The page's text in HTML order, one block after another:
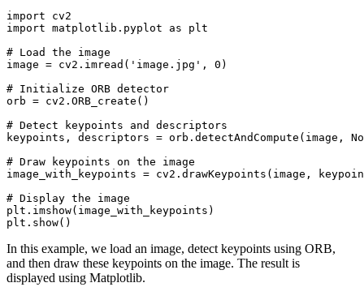
import cv2
import matplotlib.pyplot as plt
# Load the image
image = cv2.imread('image.jpg', 0)
# Initialize ORB detector
orb = cv2.ORB_create()
# Detect keypoints and descriptors
keypoints, descriptors = orb.detectAndCompute(image,
# Draw keypoints on the image
image_with_keypoints = cv2.drawKeypoints(image,
# Display the image
plt.imshow(image_with_keypoints)
In this example, we load an image, detect keypoints using ORB,
and then draw these keypoints on the image. The result is
displayed using Matplotlib.